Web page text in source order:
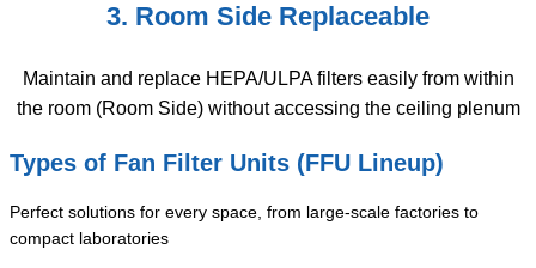
3. Room Side Replaceable
Maintain and replace HEPA/ULPA filters easily from within
the room (Room Side) without accessing the ceiling plenum
Types of Fan Filter Units (FFU Lineup)
Perfect solutions for every space, from large-scale factories to
compact laboratories